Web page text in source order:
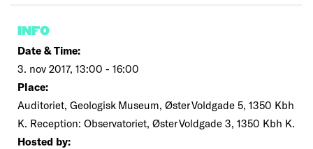
INFO
Date & Time:
3. nov 2017, 13:00 - 16:00
Place:
Auditoriet, Geologisk Museum, Øster Voldgade 5, 1350 Kbh
K. Reception: Observatoriet, Øster Voldgade 3, 1350 Kbh K.
Hosted by: